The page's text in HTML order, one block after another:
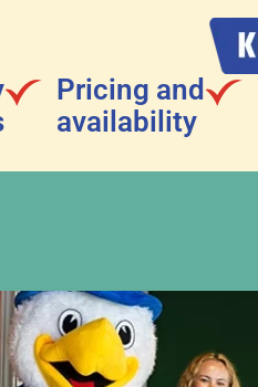
Pricing and
availability